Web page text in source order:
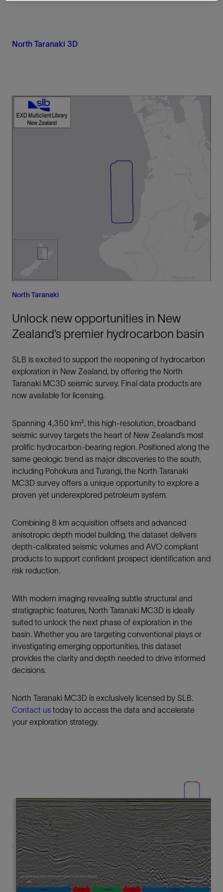
North Taranaki 3D
North Taranaki
Unlock new opportunities in New
Zealand’s premier hydrocarbon basin
SLB is excited to support the reopening of hydrocarbon
exploration in New Zealand, by offering the North
Taranaki MC3D seismic survey. Final data products are
now available for licensing.
Spanning 4,350 km², this high-resolution, broadband
seismic survey targets the heart of New Zealand’s most
prolific hydrocarbon-bearing region. Positioned along the
same geologic trend as major discoveries to the south,
including Pohokura and Turangi, the North Taranaki
MC3D survey offers a unique opportunity to explore a
proven yet underexplored petroleum system.
Combining 8 km acquisition offsets and advanced
anisotropic depth model building, the dataset delivers
depth-calibrated seismic volumes and AVO compliant
products to support confident prospect identification and
risk reduction.
With modern imaging revealing subtle structural and
stratigraphic features, North Taranaki MC3D is ideally
suited to unlock the next phase of exploration in the
basin. Whether you are targeting conventional plays or
investigating emerging opportunities, this dataset
provides the clarity and depth needed to drive informed
decisions.
North Taranaki MC3D is exclusively licensed by SLB.
Contact us today to access the data and accelerate
your exploration strategy.